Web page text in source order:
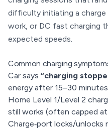
difficulty initiating a charge
work, or DC fast charging
expected speeds.
Common charging
Car says “charging
energy after 15–30
Home Level 1/Level 2
still works (often capped at
Charge‑port locks/